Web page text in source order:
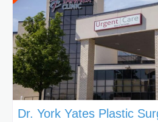
skilled plastic surgeons are
the way. Liposuction is generally
Dr. York Yates Plastic